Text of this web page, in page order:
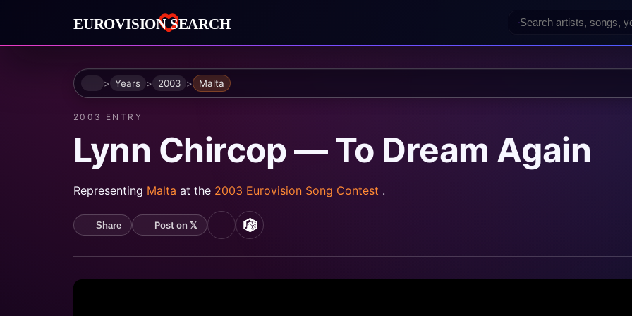
HomeYears 2003 Malta
2003 ENTRY
Lynn Chircop — To Dream Again
Representing Malta at the 2003 Eurovision Song Contest .
Share Post on 𝕏 YouTubeMusicBrainz